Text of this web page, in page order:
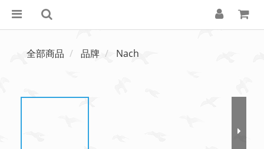
全部商品 品牌 Nach